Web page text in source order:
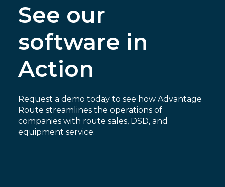
See our
software in
Action
Request a demo today to see how Advantage
Route streamlines the operations of
companies with route sales, DSD, and
equipment service.